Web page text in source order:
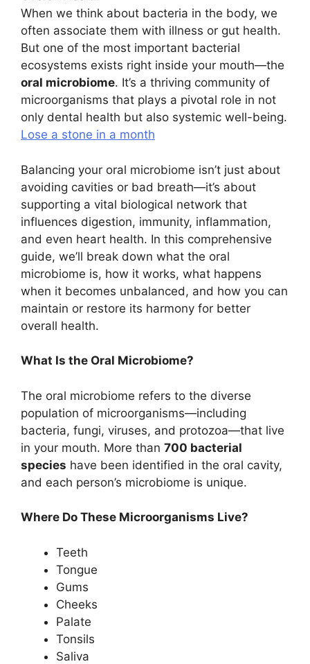
When we think about bacteria in the body, we
often associate them with illness or gut health.
But one of the most important bacterial
ecosystems exists right inside your mouth—the
oral microbiome. It’s a thriving community of
microorganisms that plays a pivotal role in not
only dental health but also systemic well-being.
Lose a stone in a month
Balancing your oral microbiome isn’t just about
avoiding cavities or bad breath—it’s about
supporting a vital biological network that
influences digestion, immunity, inflammation,
and even heart health. In this comprehensive
guide, we’ll break down what the oral
microbiome is, how it works, what happens
when it becomes unbalanced, and how you can
maintain or restore its harmony for better
overall health.
What Is the Oral Microbiome?
The oral microbiome refers to the diverse
population of microorganisms—including
bacteria, fungi, viruses, and protozoa—that live
in your mouth. More than 700 bacterial
species have been identified in the oral cavity,
and each person’s microbiome is unique.
Where Do These Microorganisms Live?
Teeth
Tongue
Gums
Cheeks
Palate
Tonsils
Saliva